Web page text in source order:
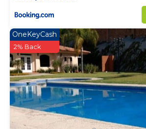
OneKeyCash
2% Back